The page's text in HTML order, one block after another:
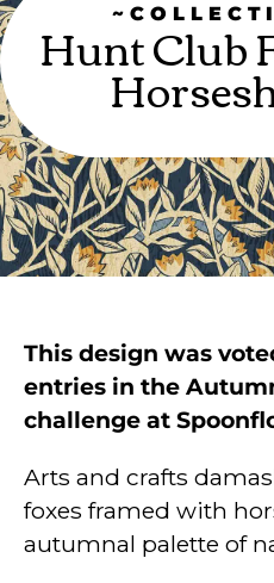
Hunt Club
This design was
entries in the
challenge at
Arts and crafts
foxes framed with
autumnal palette of